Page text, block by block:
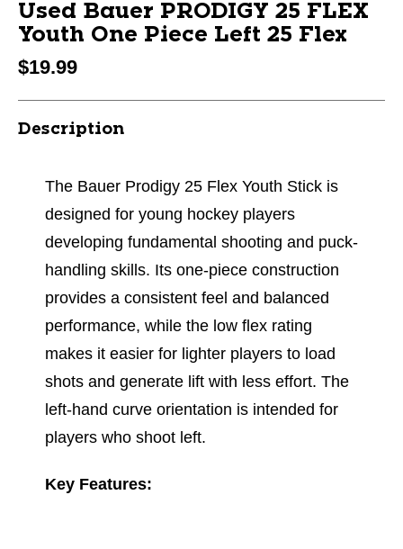
Used Bauer PRODIGY 25 FLEX
Youth One Piece Left 25 Flex
$19.99
Description
The Bauer Prodigy 25 Flex Youth Stick is
designed for young hockey players
developing fundamental shooting and puck-
handling skills. Its one-piece construction
provides a consistent feel and balanced
performance, while the low flex rating
makes it easier for lighter players to load
shots and generate lift with less effort. The
left-hand curve orientation is intended for
players who shoot left.
Key Features: